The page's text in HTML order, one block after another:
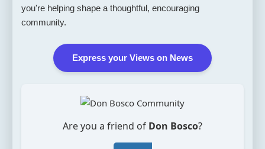
you're helping shape a thoughtful, encouraging
community.
Express your Views on News
Are you a friend of Don Bosco?